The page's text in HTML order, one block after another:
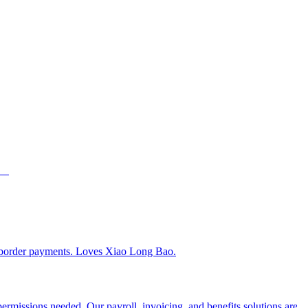
payments. Loves Xiao Long Bao.